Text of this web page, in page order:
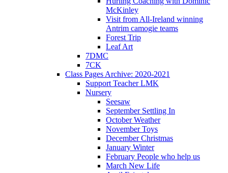
McKinley
Visit from All-Ireland winning
Antrim camogie teams
Forest Trip
Leaf Art
7DMC
7CK
Class Pages Archive: 2020-2021
Support Teacher LMK
Nursery
Seesaw
September Settling In
October Weather
November Toys
December Christmas
January Winter
February People who help us
March New Life